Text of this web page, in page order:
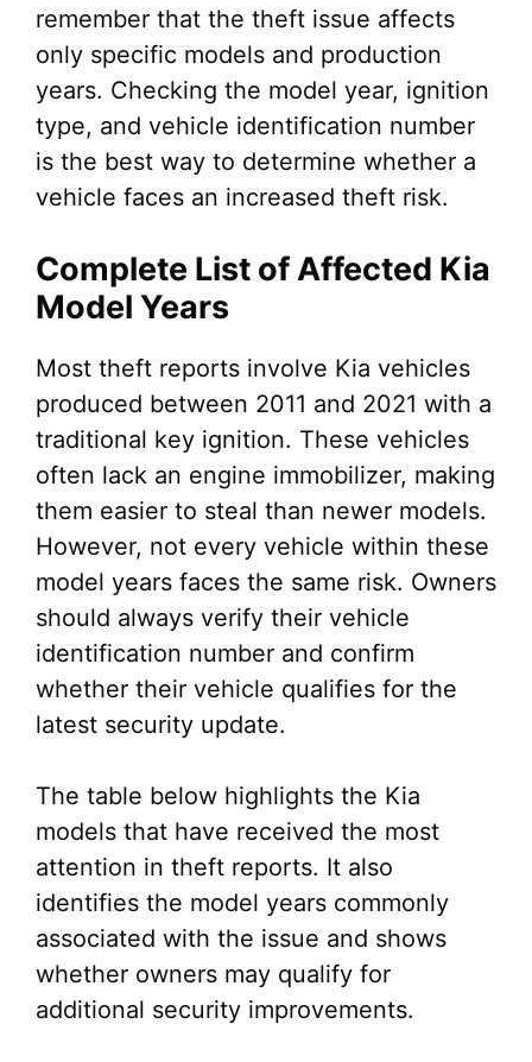
remember that the theft issue affects
only specific models and production
years. Checking the model year, ignition
type, and vehicle identification number
is the best way to determine whether a
vehicle faces an increased theft risk.
Complete List of Affected Kia
Model Years
Most theft reports involve Kia vehicles
produced between 2011 and 2021 with a
traditional key ignition. These vehicles
often lack an engine immobilizer, making
them easier to steal than newer models.
However, not every vehicle within these
model years faces the same risk. Owners
should always verify their vehicle
identification number and confirm
whether their vehicle qualifies for the
latest security update.
The table below highlights the Kia
models that have received the most
attention in theft reports. It also
identifies the model years commonly
associated with the issue and shows
whether owners may qualify for
additional security improvements.